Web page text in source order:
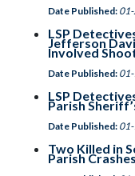
Date Published:
LSP
Jefferson
Involved
Date Published:
LSP
Parish
Date Published:
Two Killed in
Parish